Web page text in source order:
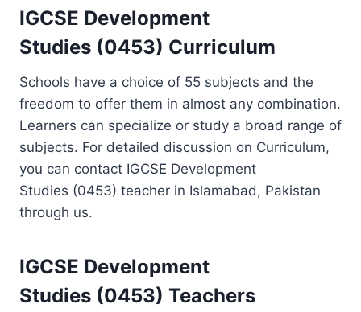
IGCSE Development
Studies (0453) Curriculum
Schools have a choice of 55 subjects and the
freedom to offer them in almost any combination.
Learners can specialize or study a broad range of
subjects. For detailed discussion on Curriculum,
you can contact IGCSE Development
Studies (0453) teacher in Islamabad, Pakistan
through us.
IGCSE Development
Studies (0453) Teachers